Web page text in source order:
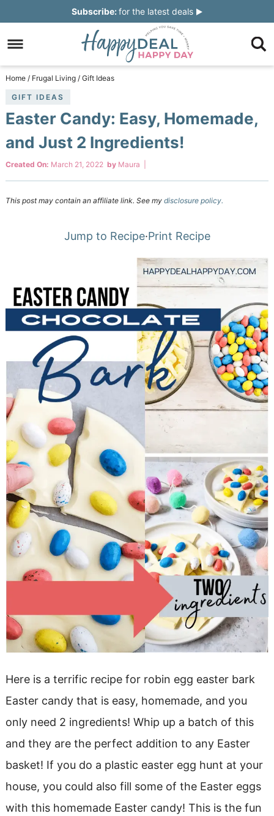
navigation
main
content
to
primary
sidebar
Skip
footer
Subscribe:for the latest deals
Home / Frugal Living / Gift Ideas
GIFT IDEAS
Easter Candy: Easy, Homemade,
and Just 2 Ingredients!
Created On: March 21, 2022 by Maura
This post may contain an affiliate link. See my disclosure policy.
Jump to Recipe·Print Recipe
Here is a terrific recipe for robin egg easter bark
Easter candy that is easy, homemade, and you
only need 2 ingredients! Whip up a batch of this
and they are the perfect addition to any Easter
basket! If you do a plastic easter egg hunt at your
house, you could also fill some of the Easter eggs
with this homemade Easter candy! This is the fun